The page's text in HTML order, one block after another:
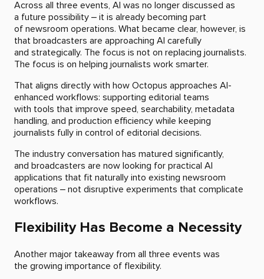
Across all three events, AI was no longer discussed as
a future possibility – it is already becoming part
of newsroom operations. What became clear, however, is
that broadcasters are approaching AI carefully
and strategically. The focus is not on replacing journalists.
The focus is on helping journalists work smarter.
That aligns directly with how Octopus approaches AI-
enhanced workflows: supporting editorial teams
with tools that improve speed, searchability, metadata
handling, and production efficiency while keeping
journalists fully in control of editorial decisions.
The industry conversation has matured significantly,
and broadcasters are now looking for practical AI
applications that fit naturally into existing newsroom
operations – not disruptive experiments that complicate
workflows.
Flexibility Has Become a Necessity
Another major takeaway from all three events was
the growing importance of flexibility.